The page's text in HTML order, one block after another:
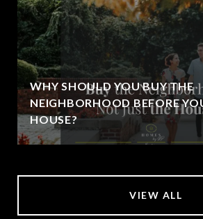
WHY SHOULD YOU BUY THE
NEIGHBORHOOD BEFORE
HOUSE?
VIEW ALL